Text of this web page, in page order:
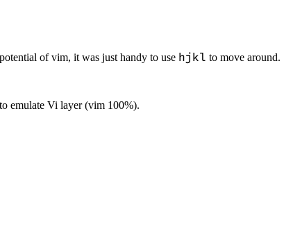
of vim, it was just handy to use hjkl to move around.
emulate Vi layer (vim 100%).